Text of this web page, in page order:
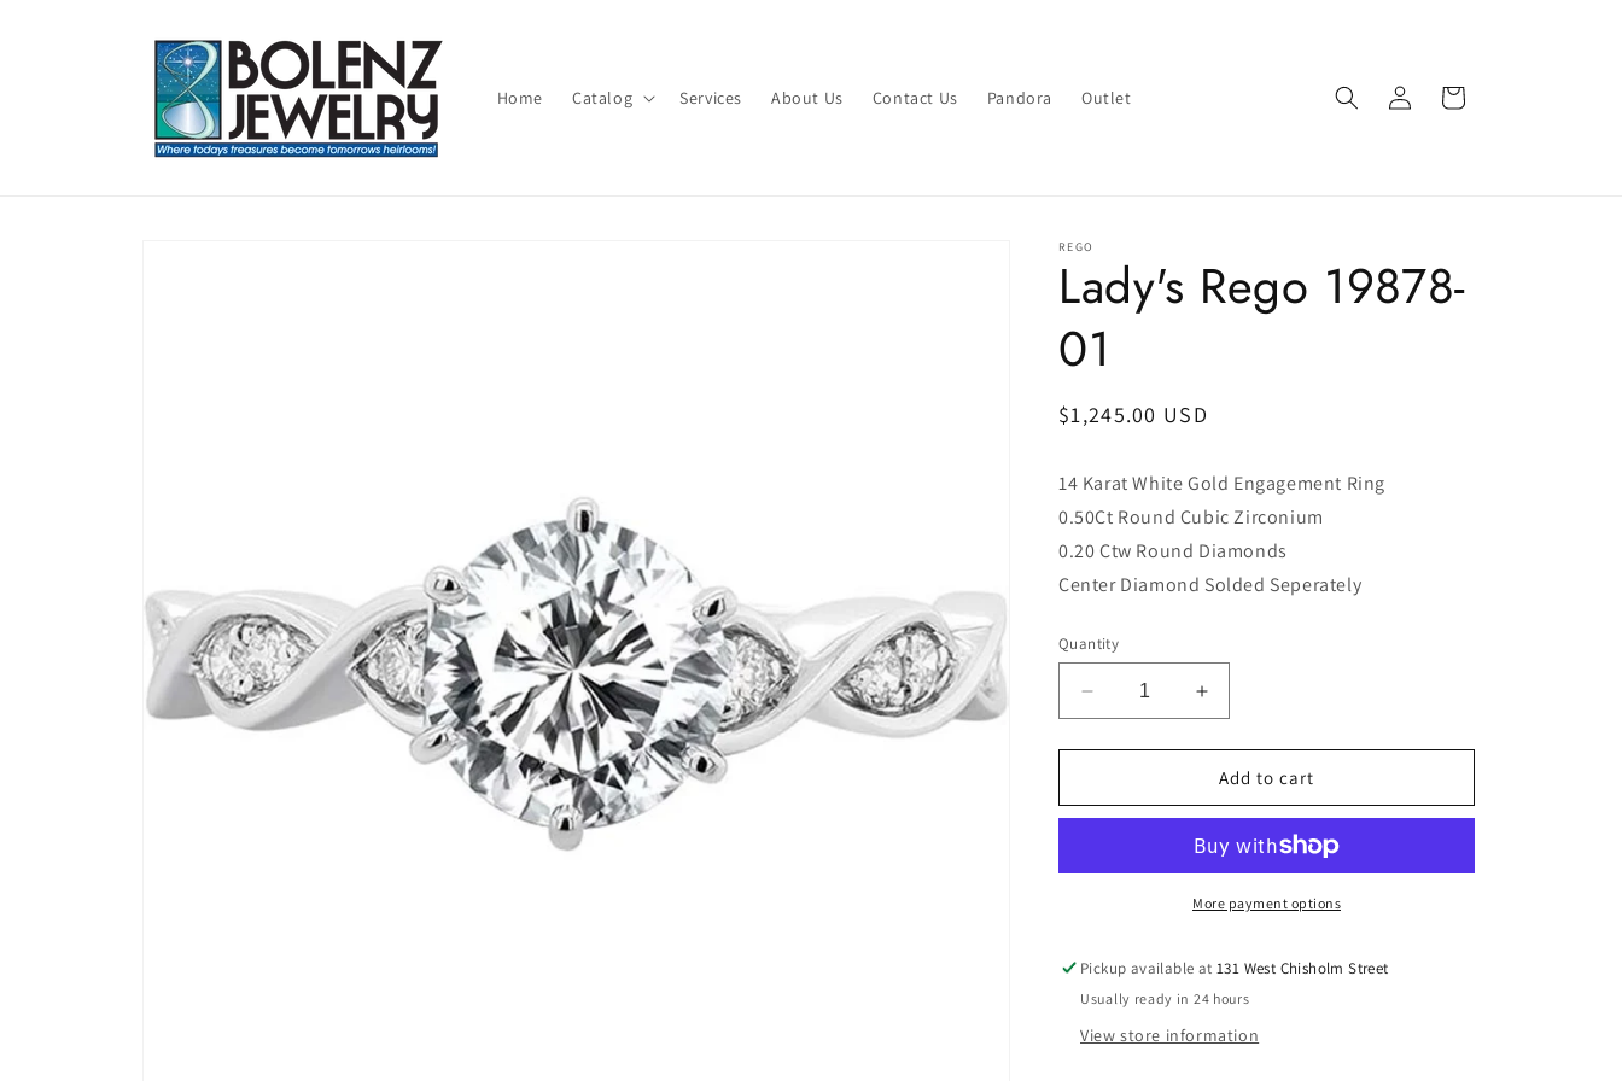
Home Catalog Services About Us Contact Us Pandora Outlet
Log
in
Cart
REGO
Lady's Rego 19878-
01
Regular
$1,245.00 USD
14 Karat White Gold Engagement Ring
0.50Ct Round Cubic Zirconium
0.20 Ctw Round Diamonds
Center Diamond Solded Seperately
Quantity
Decrease
quantity
for
Rego
Increase
quantity
for
Lady&#39;s
Rego
01
Add to cart
More payment options
Pickup available at131 West Chisholm Street
Usually ready in 24 hours
View store information